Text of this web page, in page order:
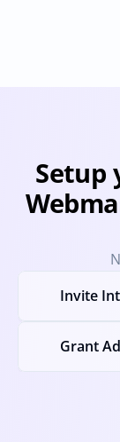
Setup
Invite
Grant